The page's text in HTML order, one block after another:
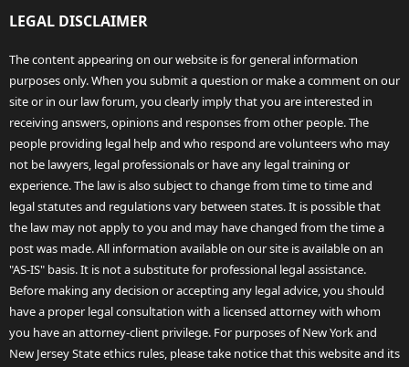
LEGAL DISCLAIMER
The content appearing on our website is for general information
purposes only. When you submit a question or make a comment on our
site or in our law forum, you clearly imply that you are interested in
receiving answers, opinions and responses from other people. The
people providing legal help and who respond are volunteers who may
not be lawyers, legal professionals or have any legal training or
experience. The law is also subject to change from time to time and
legal statutes and regulations vary between states. It is possible that
the law may not apply to you and may have changed from the time a
post was made. All information available on our site is available on an
"AS-IS" basis. It is not a substitute for professional legal assistance.
Before making any decision or accepting any legal advice, you should
have a proper legal consultation with a licensed attorney with whom
you have an attorney-client privilege. For purposes of New York and
New Jersey State ethics rules, please take notice that this website and its